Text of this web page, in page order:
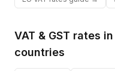
VAT & GST rates
countries